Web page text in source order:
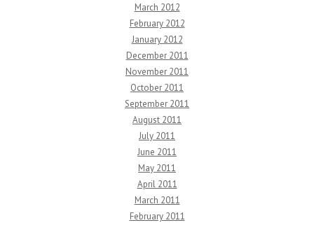
March 2012
February 2012
January 2012
December 2011
November 2011
October 2011
September 2011
August 2011
July 2011
June 2011
May 2011
April 2011
March 2011
February 2011